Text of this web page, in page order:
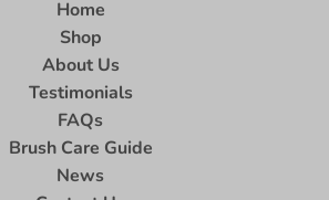
Home
Shop
About Us
Testimonials
FAQs
Brush Care Guide
News